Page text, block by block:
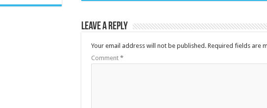
Leave a Reply
Your email address will not be published. Required fields are
Comment *